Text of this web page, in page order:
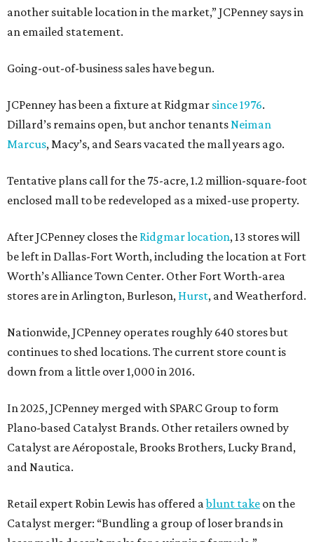
another suitable location in the market,” JCPenney says in
an emailed statement.
Going-out-of-business sales have begun.
JCPenney has been a fixture at Ridgmar since 1976.
Dillard’s remains open, but anchor tenants Neiman
Marcus, Macy’s, and Sears vacated the mall years ago.
Tentative plans call for the 75-acre, 1.2 million-square-foot
enclosed mall to be redeveloped as a mixed-use property.
After JCPenney closes the Ridgmar location, 13 stores will
be left in Dallas-Fort Worth, including the location at Fort
Worth’s Alliance Town Center. Other Fort Worth-area
stores are in Arlington, Burleson, Hurst, and Weatherford.
Nationwide, JCPenney operates roughly 640 stores but
continues to shed locations. The current store count is
down from a little over 1,000 in 2016.
In 2025, JCPenney merged with SPARC Group to form
Plano-based Catalyst Brands. Other retailers owned by
Catalyst are Aéropostale, Brooks Brothers, Lucky Brand,
and Nautica.
Retail expert Robin Lewis has offered ablunt take on the
Catalyst merger: “Bundling a group of loser brands in